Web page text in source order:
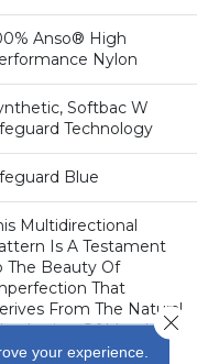
Anso® High
Nylon
Softbac W
Technology
Blue
Multidirectional
Is A Testament
The Beauty Of
That
From The Natural
Of Metal In
Offered In
your experience.
Close